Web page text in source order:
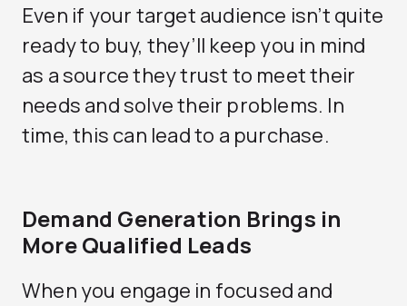
Even if your target audience isn’t quite
ready to buy, they’ll keep you in mind
as a source they trust to meet their
needs and solve their problems. In
time, this can lead to a purchase.
Demand Generation Brings in
More Qualified Leads
When you engage in focused and